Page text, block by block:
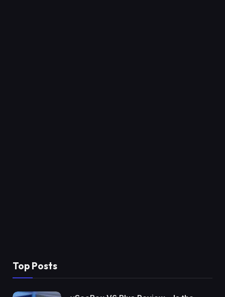
Top Posts